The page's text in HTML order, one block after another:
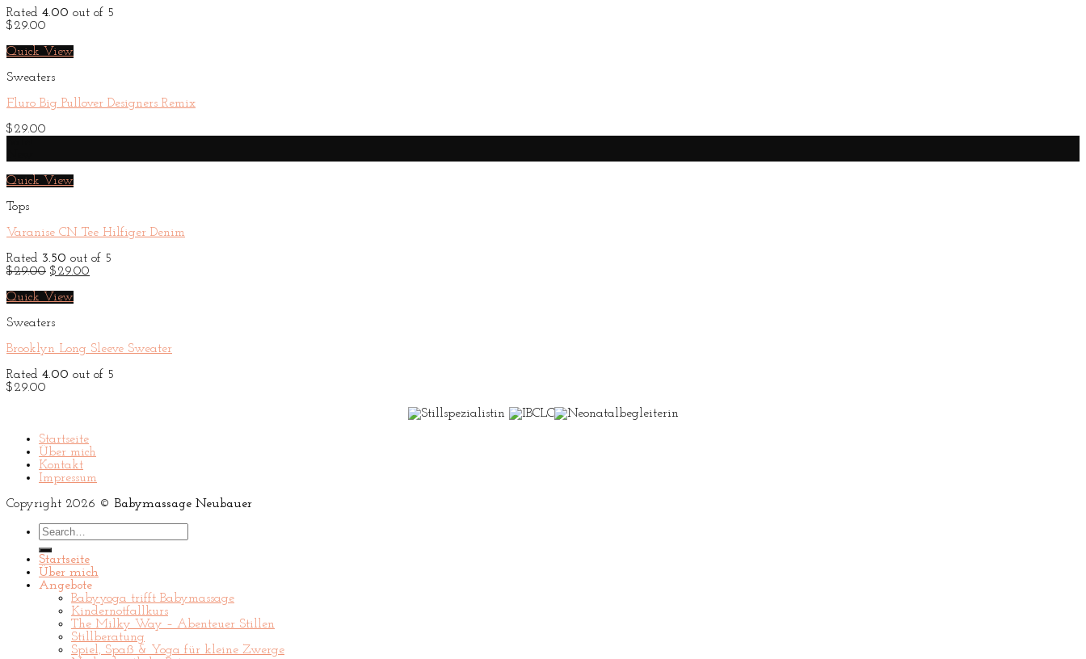
Rated 4.00 out of 5
$29.00
Quick View
Sweaters
Fluro Big Pullover Designers Remix
$29.00
Quick View
Tops
Varanise CN Tee Hilfiger Denim
Rated 3.50 out of 5
$29.00 Original
was:
$29.00
Quick View
Sweaters
Brooklyn Long Sleeve Sweater
Rated 4.00 out of 5
$29.00
Startseite
Über mich
Kontakt
Impressum
Copyright 2026 © Babymassage Neubauer
Search
for:
Startseite
Über mich
Angebote
Babyyoga trifft Babymassage
Kindernotfallkurs
The Milky Way – Abenteuer Stillen
Stillberatung
Spiel, Spaß & Yoga für kleine Zwerge